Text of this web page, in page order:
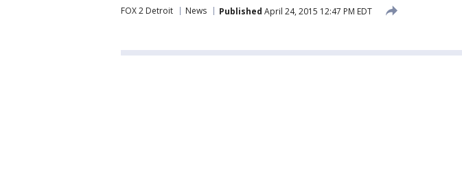
FOX 2 Detroit News Published April 24, 2015 12:47 PM EDT